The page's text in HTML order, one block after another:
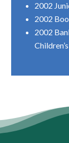
2002
2002
2002